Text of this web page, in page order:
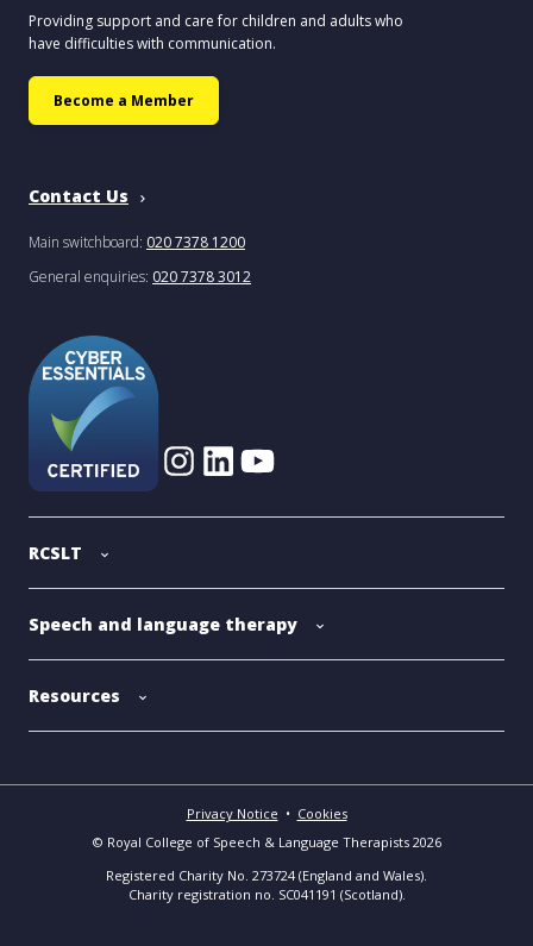
Providing support and care for children and adults who
have difficulties with communication.
Become a Member
Contact Us
Main switchboard: 020 7378 1200
General enquiries: 020 7378 3012
RCSLT
Speech and language therapy
Resources
© Royal College of Speech & Language Therapists 2026
Privacy Notice • Cookies
Registered Charity No. 273724 (England and Wales).
Charity registration no. SC041191 (Scotland).